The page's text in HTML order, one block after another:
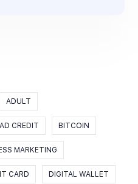
ADULT
CREDIT BITCOIN
MARKETING
CARD DIGITAL WALLET